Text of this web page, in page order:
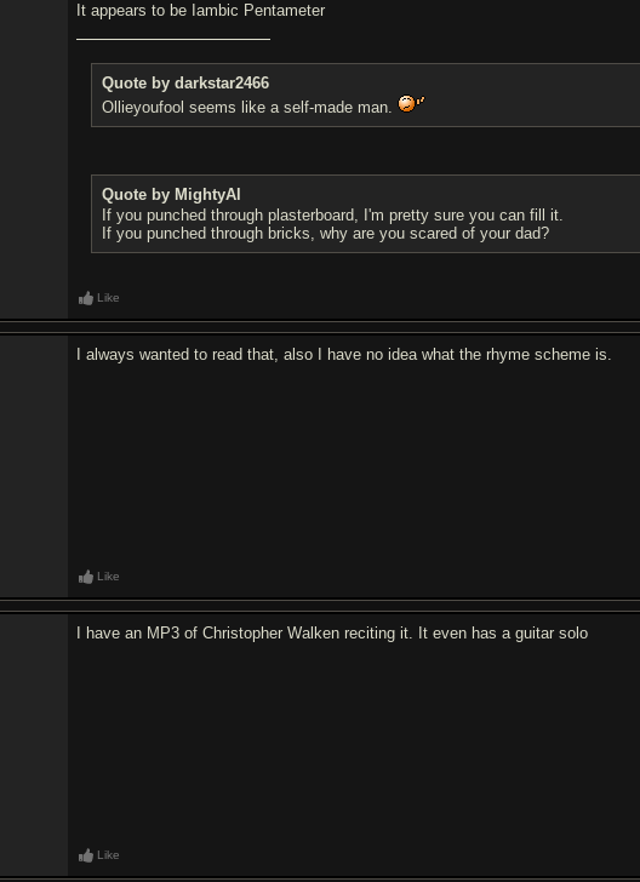
It appears to be Iambic Pentameter
Quote by darkstar2466
Ollieyoufool seems like a self-made man.
Quote by MightyAl
If you punched through plasterboard, I'm pretty sure you can fill it.
If you punched through bricks, why are you scared of your dad?
Like
I always wanted to read that, also I have no idea what the rhyme scheme is.
Like
I have an MP3 of Christopher Walken reciting it. It even has a guitar solo
Like